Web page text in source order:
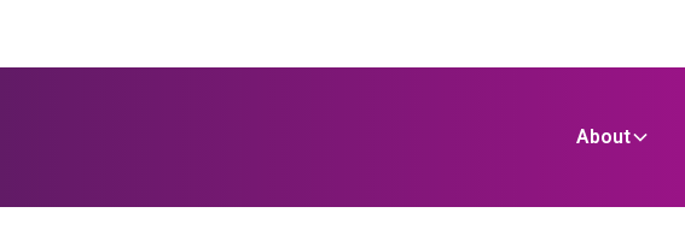
About